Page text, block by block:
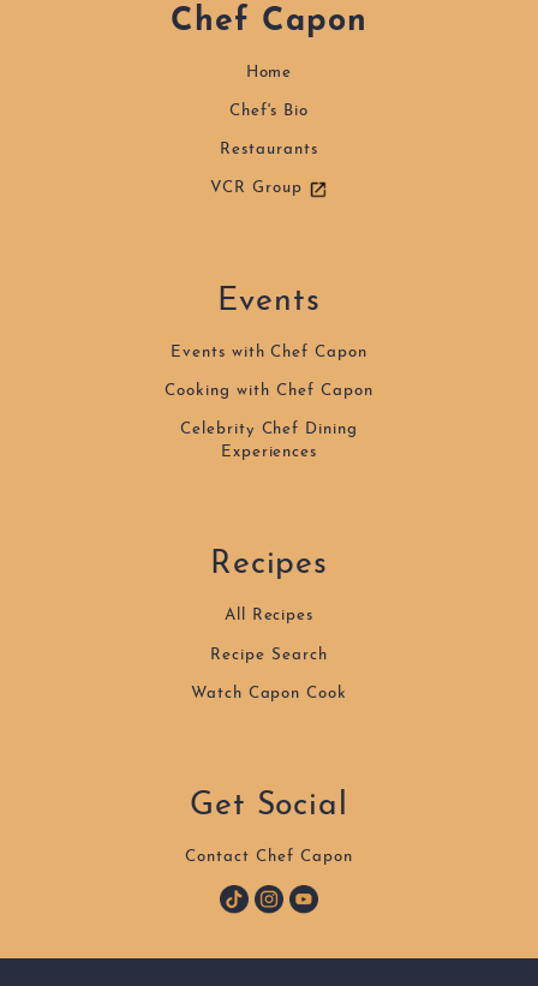
Chef Capon
Home
Chef's Bio
Restaurants
VCR Group
Events
Events with Chef Capon
Cooking with Chef Capon
Celebrity Chef Dining
Experiences
Recipes
All Recipes
Recipe Search
Watch Capon Cook
Get Social
Contact Chef Capon